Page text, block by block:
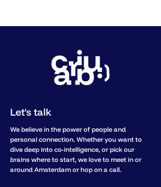
Let's talk
We believe in the power of people and
personal connection. Whether you want to
dive deep into co-intelligence, or pick our
brains where to start, we love to meet in or
around Amsterdam or hop on a call.